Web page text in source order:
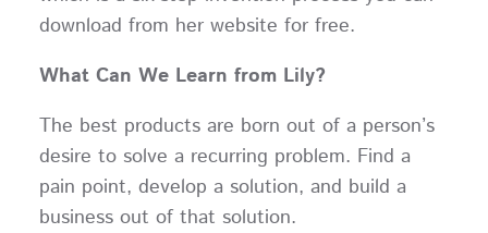
download from her website for free.
What Can We Learn from Lily?
The best products are born out of a person’s
desire to solve a recurring problem. Find a
pain point, develop a solution, and build a
business out of that solution.